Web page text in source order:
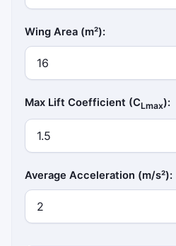
Wing Area (m²):
Max Lift Coefficient (CLmax):
Average Acceleration (m/s²):